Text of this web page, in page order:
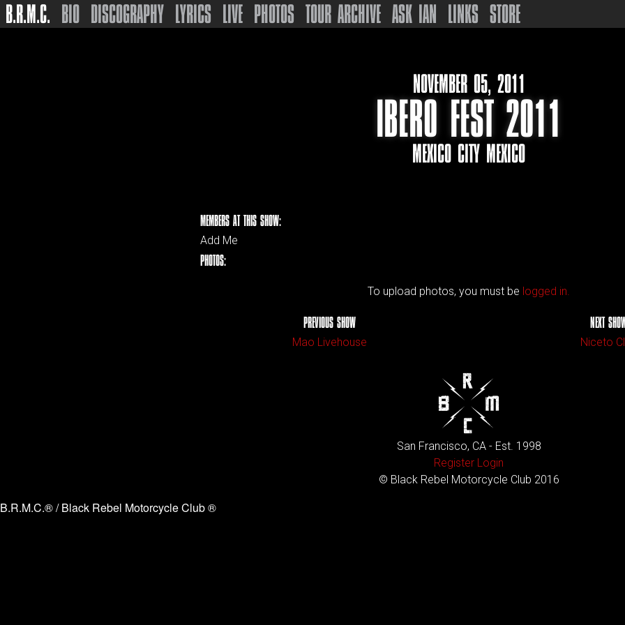
B.R.M.C. BIO DISCOGRAPHY LYRICS LIVE PHOTOS TOUR ARCHIVE ASK IAN LINKS STORE
NOVEMBER 05, 2011
IBERO FEST 2011
MEXICO CITY MEXICO
MEMBERS AT THIS SHOW:
Add Me
PHOTOS:
To upload photos, you must be logged in.
PREVIOUS SHOW
Mao Livehouse
NEXT
Niceto
San Francisco, CA - Est. 1998
Register Login
© Black Rebel Motorcycle Club 2016
B.R.M.C.® / Black Rebel Motorcycle Club ®